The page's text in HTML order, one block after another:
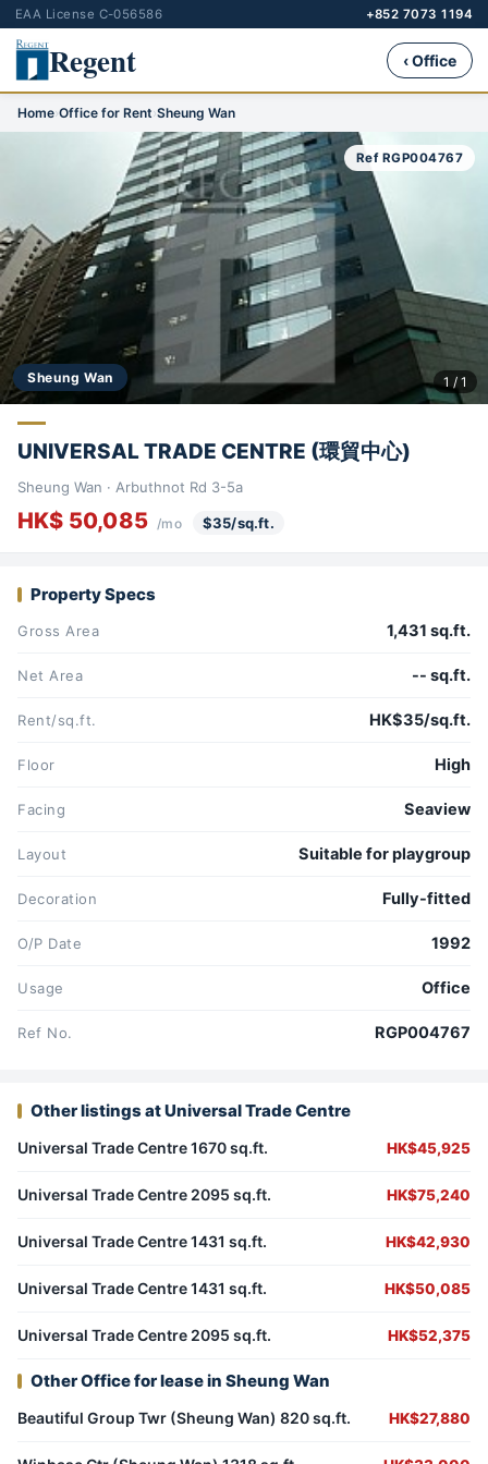
EAA License C-056586 +852 7073 1194
Regent ‹ Office
Home›Office for Rent›Sheung Wan
Sheung Wan
Ref RGP004767
1 / 1
UNIVERSAL TRADE CENTRE (環貿中心)
Sheung Wan · Arbuthnot Rd 3-5a
HK$ 50,085 /mo $35/sq.ft.
Property Specs
Gross Area 1,431 sq.ft.
Net Area -- sq.ft.
Rent/sq.ft. HK$35/sq.ft.
Floor High
Facing Seaview
Layout Suitable for playgroup
Decoration Fully-fitted
O/P Date 1992
Usage Office
Ref No. RGP004767
Other listings at Universal Trade Centre
Universal Trade Centre 1670 sq.ft. HK$45,925
Universal Trade Centre 2095 sq.ft. HK$75,240
Universal Trade Centre 1431 sq.ft. HK$42,930
Universal Trade Centre 1431 sq.ft. HK$50,085
Universal Trade Centre 2095 sq.ft. HK$52,375
Other Office for lease in Sheung Wan
Beautiful Group Twr (Sheung Wan) 820 sq.ft. HK$27,880